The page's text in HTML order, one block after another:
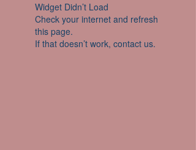
Widget Didn’t Load
Check your internet and refresh
this page.
If that doesn’t work, contact us.